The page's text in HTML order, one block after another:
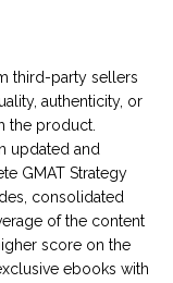
third-party sellers
authenticity, or
the product.
updated and
GMAT Strategy
consolidated
of the content
score on the
ebooks with